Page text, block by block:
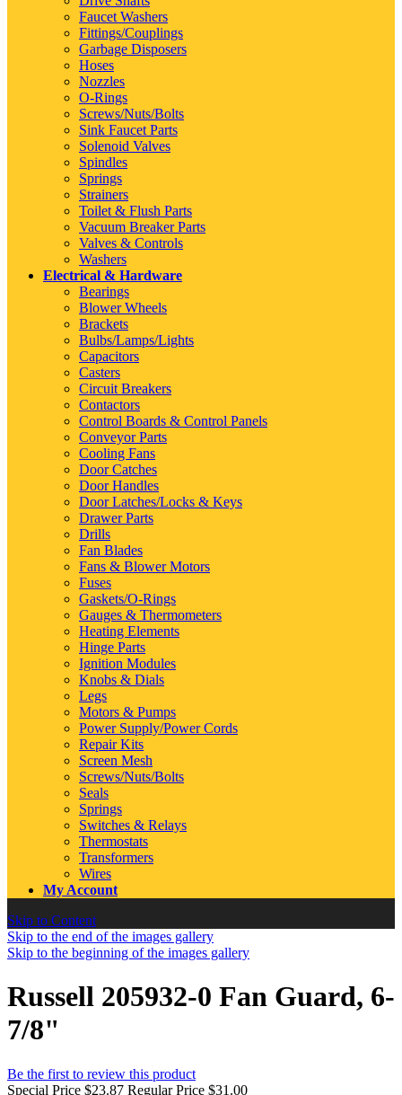
Faucet Washers
Fittings/Couplings
Garbage Disposers
Hoses
Nozzles
O-Rings
Screws/Nuts/Bolts
Sink Faucet Parts
Solenoid Valves
Spindles
Springs
Strainers
Toilet & Flush Parts
Vacuum Breaker Parts
Valves & Controls
Washers
Electrical & Hardware
Bearings
Blower Wheels
Brackets
Bulbs/Lamps/Lights
Capacitors
Casters
Circuit Breakers
Contactors
Control Boards & Control Panels
Conveyor Parts
Cooling Fans
Door Catches
Door Handles
Door Latches/Locks & Keys
Drawer Parts
Drills
Fan Blades
Fans & Blower Motors
Fuses
Gaskets/O-Rings
Gauges & Thermometers
Heating Elements
Hinge Parts
Ignition Modules
Knobs & Dials
Legs
Motors & Pumps
Power Supply/Power Cords
Repair Kits
Screen Mesh
Screws/Nuts/Bolts
Seals
Springs
Switches & Relays
Thermostats
Transformers
Wires
My Account
Skip to Content
Skip to the end of the images gallery
Skip to the beginning of the images gallery
Russell 205932-0 Fan Guard, 6-
7/8"
Be the first to review this product
Special Price $23.87 Regular Price $31.00